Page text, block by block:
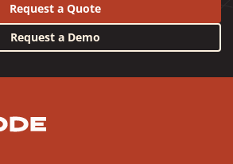
Request a Quote
Request a Demo